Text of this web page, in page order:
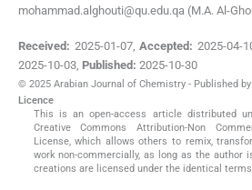
mohammad.alghouti@qu.edu.qa (M.A. Al-
Received: 2025-01-07,Accepted: 2025-04-
2025-10-03, Published: 2025-10-30
© 2025 Arabian Journal of Chemistry - Published
Licence
This is an open-access article distributed
Creative Commons Attribution-Non
License, which allows others to remix,
work non-commercially, as long as the author
creations are licensed under the identical